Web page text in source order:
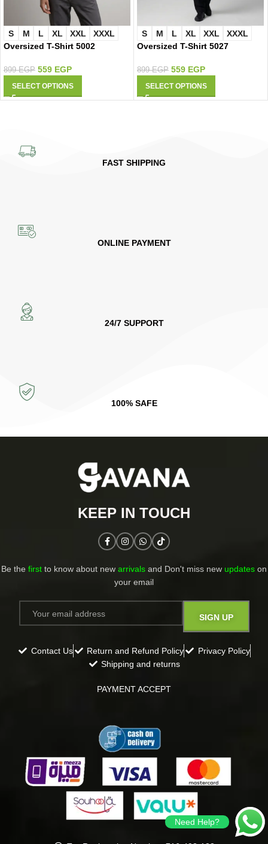
S M L XL XXL
XXXL
Oversized T-Shirt 5002
899EGP 559 EGP
SELECT OPTIONS
S M L XL XXL
XXXL
Oversized T-Shirt 5027
899EGP 559 EGP
SELECT OPTIONS
FAST SHIPPING
ONLINE PAYMENT
24/7 SUPPORT
100% SAFE
KEEP IN TOUCH​
Be the first to know about new arrivals and Don't miss new updates on
your email​
Contact Us Return and Refund Policy
Privacy Policy
Shipping and returns
PAYMENT ACCEPT
Need Help?